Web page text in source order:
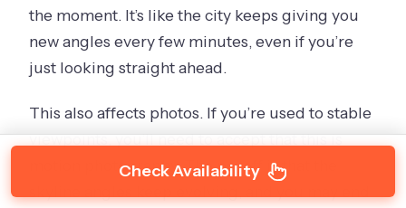
the moment. It’s like the city keeps giving you
new angles every few minutes, even if you’re
just looking straight ahead.
This also affects photos. If you’re used to stable
viewpoints, you’ll need to accept that this is
motion photography. The payoff is that the
Check Availability